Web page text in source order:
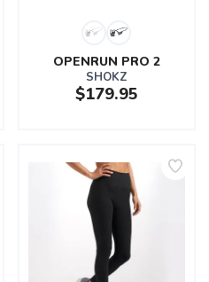
OPENRUN PRO 2
SHOKZ
$179.95